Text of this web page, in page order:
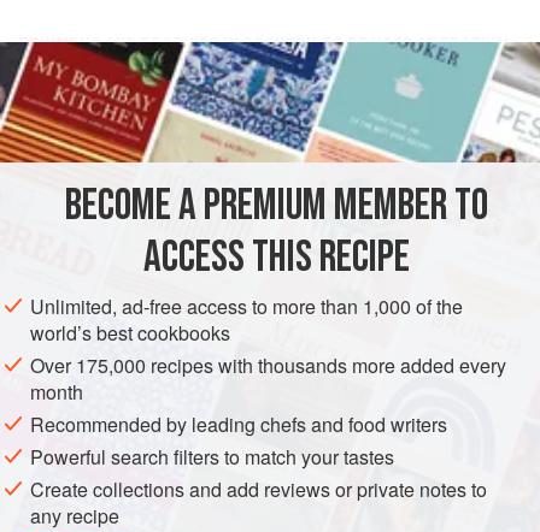
TRIUMPHS AND TROPHIES IN COOKERY, TO BE USED AT FESTIVAL
TIMES, AS TWELFTH-DAY, &C.
Make the likeness of a ship inpaste-board[cardboard]
with flags and streamers, the guns belonging to it of
and cover them with close <
BECOME A PREMIUM MEMBER TO
ACCESS THIS RECIPE
Unlimited, ad-free access to more than 1,000 of the
world’s best cookbooks
Over 175,000 recipes with thousands more added every
month
Recommended by leading chefs and food writers
Powerful search filters to match your tastes
Create collections and add reviews or private notes to
any recipe